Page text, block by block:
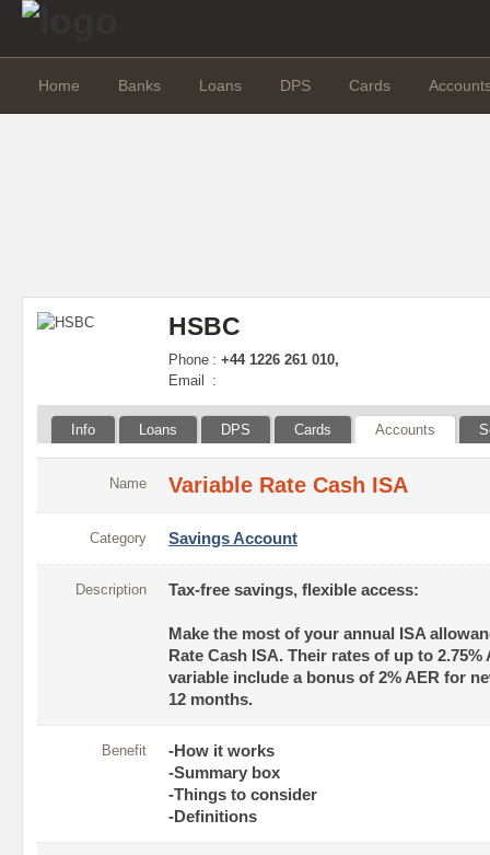
Home Banks Loans DPS Cards
HSBC
Phone : +44 1226 261 010,
Email
:
Info Loans DPS Cards Accounts
Name Variable Rate Cash ISA
Category Savings Account
Description Tax-free savings, flexible access:
Make the most of your annual ISA
Rate Cash ISA. Their rates of up to 2.75%
variable include a bonus of 2% AER for
12 months.
Benefit
-How it works
-Summary box
-Things to consider
-Definitions